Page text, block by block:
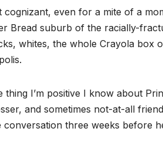
cognizant, even for a mite of a
Bread suburb of the racially-
whites, the whole Crayola box
thing I’m positive I know about
and sometimes not-at-all
conversation three weeks before